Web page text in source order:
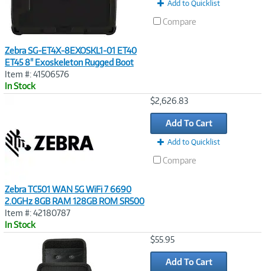
Zebra SG-ET4X-8EXOSKL1-01 ET40
ET45 8" Exoskeleton Rugged Boot
Item #: 41506576
In Stock
Add to Quicklist
Compare
Zebra TC501 WAN 5G WiFi 7 6690
2.0GHz 8GB RAM 128GB ROM SR500
Item #: 42180787
In Stock
$2,626.83
Add To Cart
Add to Quicklist
Compare
$55.95
Add To Cart